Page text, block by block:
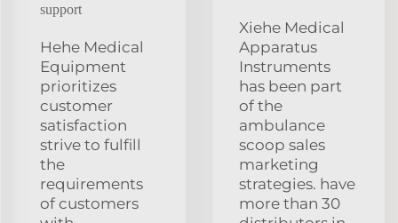
support
Hehe Medical
Equipment
prioritizes
customer
satisfaction
strive to fulfill
the
requirements
of customers
Xiehe Medical
Apparatus
Instruments
has been part
of the
ambulance
scoop sales
marketing
strategies. have
more than 30